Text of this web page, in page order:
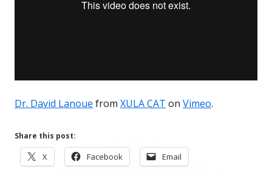
Dr. David Lanoue from XULA CAT on Vimeo.
Share this post:
X
Opens
in
Facebook
Opens
in
Email
in